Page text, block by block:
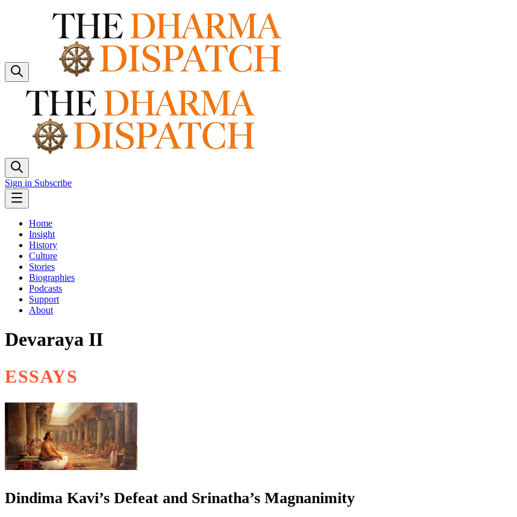
Sign in Subscribe
Home
Insight
History
Culture
Stories
Biographies
Podcasts
Support
About
Devaraya II
ESSAYS
Dindima Kavi’s Defeat and Srinatha’s Magnanimity